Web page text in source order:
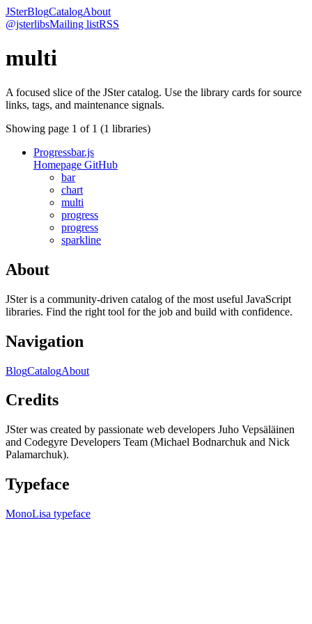
JSterBlogCatalogAbout
@jsterlibsMailing listRSS
multi
A focused slice of the JSter catalog. Use the library cards for source
links, tags, and maintenance signals.
Showing page 1 of 1 (1 libraries)
Progressbar.js
Homepage GitHub
bar
chart
multi
progress
progress
sparkline
About
JSter is a community-driven catalog of the most useful JavaScript
libraries. Find the right tool for the job and build with confidence.
Navigation
BlogCatalogAbout
Credits
JSter was created by passionate web developers Juho Vepsäläinen
and Codegyre Developers Team (Michael Bodnarchuk and Nick
Palamarchuk).
Typeface
MonoLisa typeface